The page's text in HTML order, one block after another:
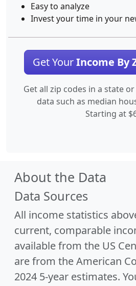
Easy to analyze
Invest your time in your
Get YourIncome By
Get all zip codes in a state
data such as median
Starting at
About the Data
Data Sources
All income statistics
current, comparable
available from the US
are from the American
2024 5-year estimates.